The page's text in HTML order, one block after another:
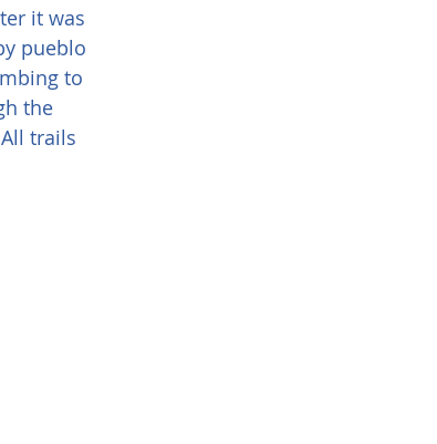
it was
pueblo
to
the
trails